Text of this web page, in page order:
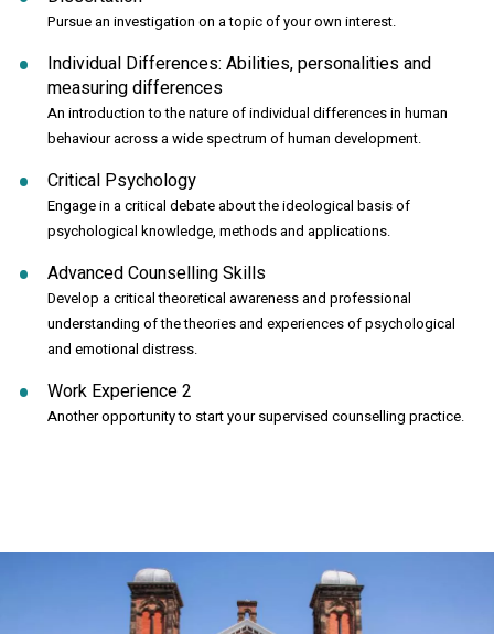
Pursue an investigation on a topic of your own interest.
Individual Differences: Abilities, personalities and
measuring differences
An introduction to the nature of individual differences in human
behaviour across a wide spectrum of human development.
Critical Psychology
Engage in a critical debate about the ideological basis of
psychological knowledge, methods and applications.
Advanced Counselling Skills
Develop a critical theoretical awareness and professional
understanding of the theories and experiences of psychological
and emotional distress.
Work Experience 2
Another opportunity to start your supervised counselling practice.
Click to skip carousel